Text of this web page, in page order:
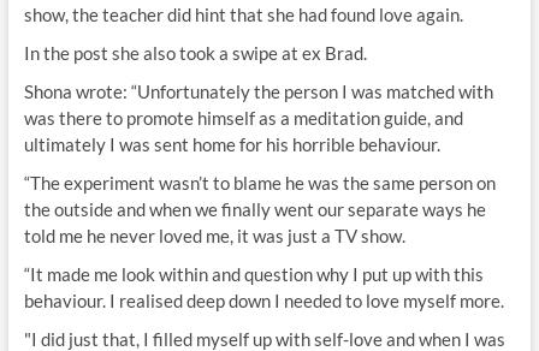
show, the teacher did hint that she had found love again.
In the post she also took a swipe at ex Brad.
Shona wrote: “Unfortunately the person I was matched with
was there to promote himself as a meditation guide, and
ultimately I was sent home for his horrible behaviour.
“The experiment wasn’t to blame he was the same person on
the outside and when we finally went our separate ways he
told me he never loved me, it was just a TV show.
“It made me look within and question why I put up with this
behaviour. I realised deep down I needed to love myself more.
"I did just that, I filled myself up with self-love and when I was